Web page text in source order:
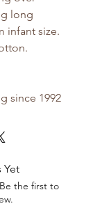
long
infant size.
since 1992
Yet
the first to